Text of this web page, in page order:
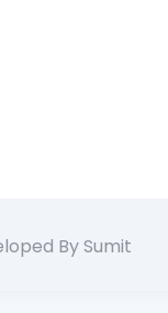
By Sumit